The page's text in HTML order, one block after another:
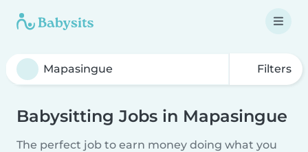
Filters
Babysitting Jobs in Mapasingue
The perfect job to earn money doing what you